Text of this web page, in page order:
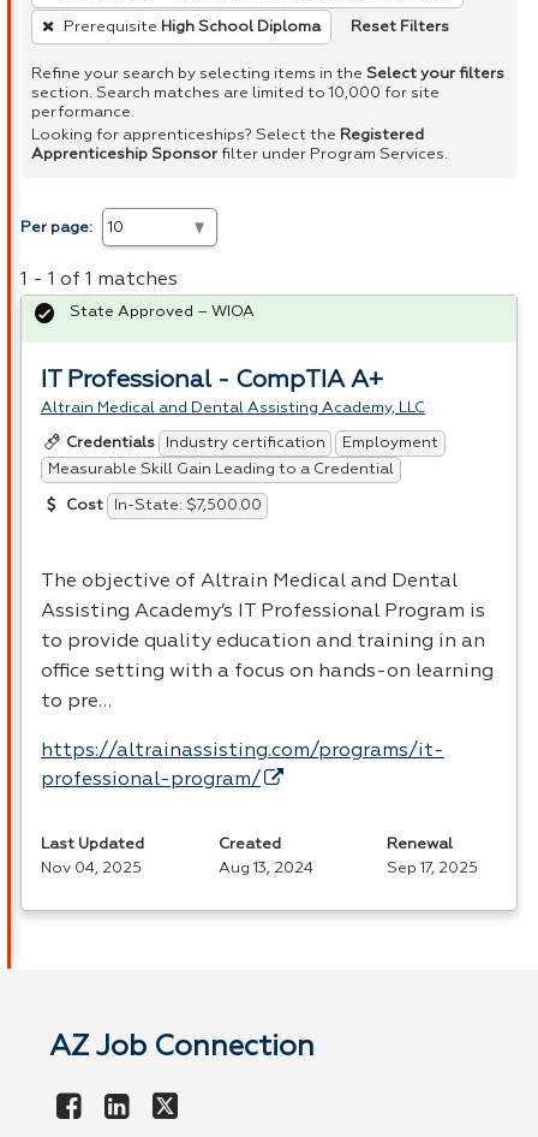
Prerequisite High School Diploma Reset Filters
Refine your search by selecting items in the Select your filters
section. Search matches are limited to 10,000 for site
performance.
Looking for apprenticeships? Select the Registered
Apprenticeship Sponsor filter under Program Services.
Per page:
1 - 1 of 1 matches
IT Professional - CompTIA A+
Altrain Medical and Dental Assisting Academy, LLC
Credentials Industry certification
Employment
Measurable Skill Gain Leading to a Credential
Cost In-State: $7,500.00
The objective of Altrain Medical and Dental
Assisting Academy’s IT Professional Program is
to provide quality education and training in an
office setting with a focus on hands-on learning
to pre…
https://altrainassisting.com/programs/it-
professional-program/
State Approved – WIOA
Last Updated
Nov 04, 2025
Created
Aug 13, 2024
Renewal
Sep 17, 2025
AZ Job Connection